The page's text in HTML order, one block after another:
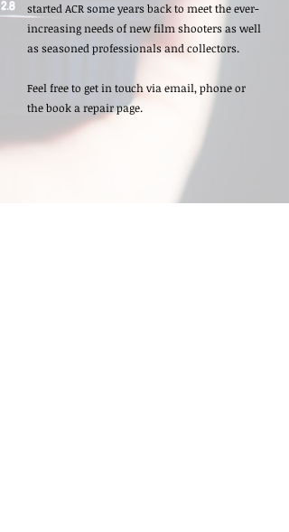
started ACR some years back to meet the ever-
increasing needs of new film shooters as well
as seasoned professionals and collectors.
Feel free to get in touch via email, phone or
the book a repair page.